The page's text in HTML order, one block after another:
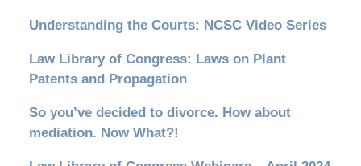
Understanding the Courts: NCSC Video Series
Law Library of Congress: Laws on Plant
Patents and Propagation
So you’ve decided to divorce. How about
mediation. Now What?!